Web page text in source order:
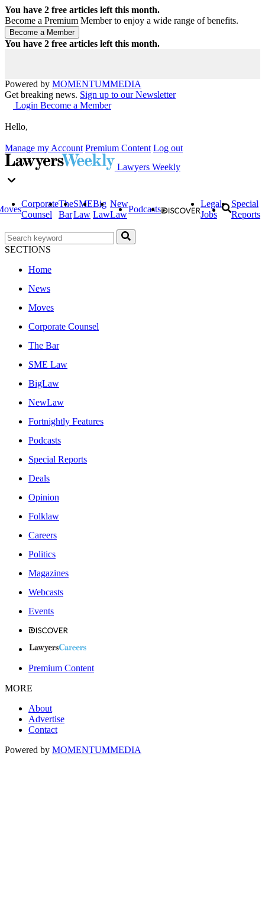
You have 2 free articles left this month.
Become a Premium Member to enjoy a wide range of benefits.
You have 2 free articles left this month.
Powered by MOMENTUMMEDIA
Get breaking news. Sign up to our Newsletter
Login Become a Member
Hello,
Manage my Account Premium Content Log out
Lawyers Weekly
Corporate
Counsel
The
Bar
SME
Law
Big
Law
New
Law
Podcasts
Legal
Jobs
Special
Reports
SECTIONS
Home
News
Moves
Corporate Counsel
The Bar
SME Law
BigLaw
NewLaw
Fortnightly Features
Podcasts
Special Reports
Deals
Opinion
Folklaw
Careers
Politics
Magazines
Webcasts
Events
Premium Content
MORE
About
Advertise
Contact
Powered by MOMENTUMMEDIA